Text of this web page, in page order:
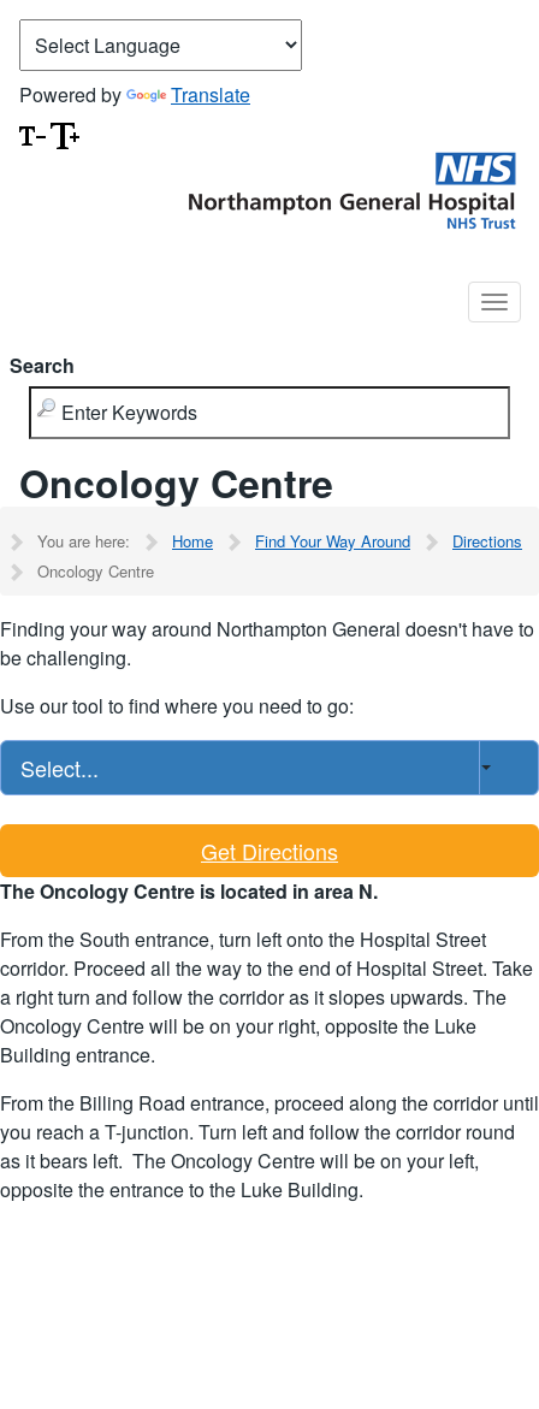
Powered by Translate
Search
Oncology Centre
You are here: Home Find Your Way Around
Directions
Oncology Centre
Finding your way around Northampton General doesn't have to
be challenging.
Use our tool to find where you need to go:
Select...
Get Directions
The Oncology Centre is located in area N.
From the South entrance, turn left onto the Hospital Street
corridor. Proceed all the way to the end of Hospital Street. Take
a right turn and follow the corridor as it slopes upwards. The
Oncology Centre will be on your right, opposite the Luke
Building entrance.
From the Billing Road entrance, proceed along the corridor until
you reach a T-junction. Turn left and follow the corridor round
as it bears left. The Oncology Centre will be on your left,
opposite the entrance to the Luke Building.